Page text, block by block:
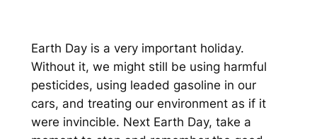
Earth Day is a very important holiday.
Without it, we might still be using harmful
pesticides, using leaded gasoline in our
cars, and treating our environment as if it
were invincible. Next Earth Day, take a